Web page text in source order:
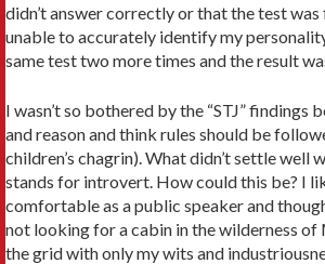
didn’t answer correctly or that the test
unable to accurately identify my
same test two more times and the result
I wasn’t so bothered by the “STJ” findings
and reason and think rules should be
children’s chagrin). What didn’t settle well
stands for introvert. How could this be? I
comfortable as a public speaker and
not looking for a cabin in the wilderness
the grid with only my wits and